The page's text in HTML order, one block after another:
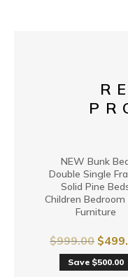
NEW Bunk
Double Single
Solid Pine
Children Bedroom
Furniture
$999.00 $
Save $500.00